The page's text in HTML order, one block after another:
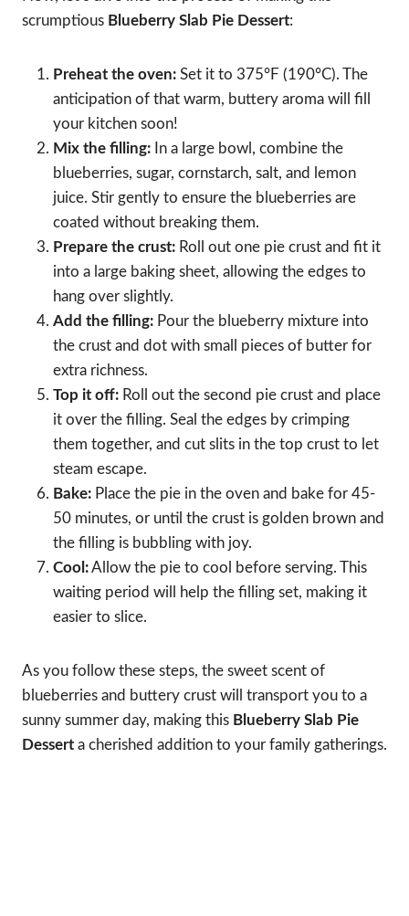
scrumptious Blueberry Slab Pie Dessert:
Preheat the oven: Set it to 375°F (190°C). The
anticipation of that warm, buttery aroma will fill
your kitchen soon!
Mix the filling: In a large bowl, combine the
blueberries, sugar, cornstarch, salt, and lemon
juice. Stir gently to ensure the blueberries are
coated without breaking them.
Prepare the crust: Roll out one pie crust and fit it
into a large baking sheet, allowing the edges to
hang over slightly.
Add the filling: Pour the blueberry mixture into
the crust and dot with small pieces of butter for
extra richness.
Top it off: Roll out the second pie crust and place
it over the filling. Seal the edges by crimping
them together, and cut slits in the top crust to let
steam escape.
Bake: Place the pie in the oven and bake for 45-
50 minutes, or until the crust is golden brown and
the filling is bubbling with joy.
Cool:Allow the pie to cool before serving. This
waiting period will help the filling set, making it
easier to slice.
As you follow these steps, the sweet scent of
blueberries and buttery crust will transport you to a
sunny summer day, making this Blueberry Slab Pie
Dessert a cherished addition to your family gatherings.